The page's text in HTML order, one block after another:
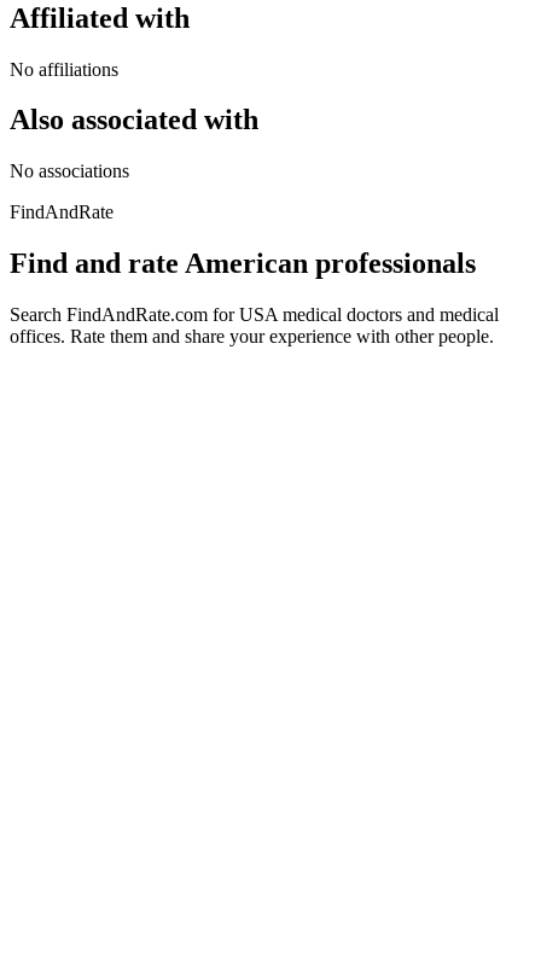
Affiliated with
No affiliations
Also associated with
No associations
FindAndRate
Find and rate American professionals
Search FindAndRate.com for USA medical doctors and medical
offices. Rate them and share your experience with other people.